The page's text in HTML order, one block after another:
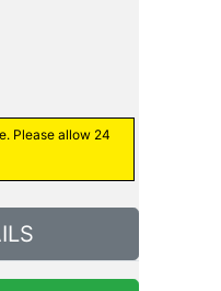
Please allow 24